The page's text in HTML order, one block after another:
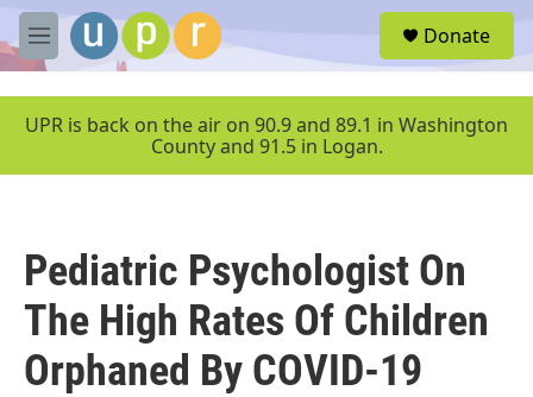
Skip to main content
M
e
u
Donate
UPR is back on the air on 90.9 and 89.1 in Washington
County and 91.5 in Logan.
Pediatric Psychologist On
The High Rates Of Children
Orphaned By COVID-19